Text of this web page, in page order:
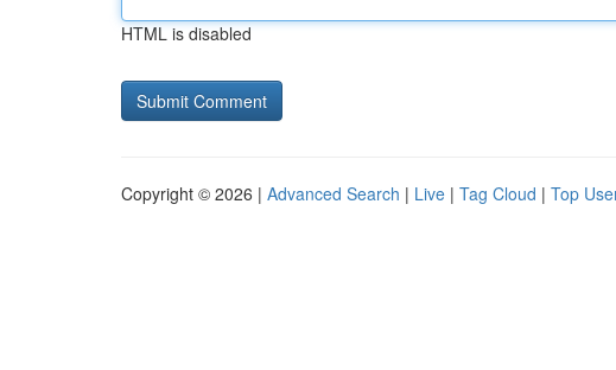
HTML is disabled
Copyright © 2026 | Advanced Search | Live | Tag Cloud | Top